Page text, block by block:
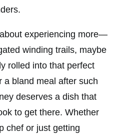
experiencing more—
winding trails, maybe
rolled into that perfect
a bland meal after such
deserves a dish that
to get there. Whether
chef or just getting